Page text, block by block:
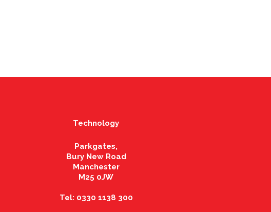
Technology
Parkgates,
Bury New Road
Manchester
M25 0JW
Tel: 0330 1138 300